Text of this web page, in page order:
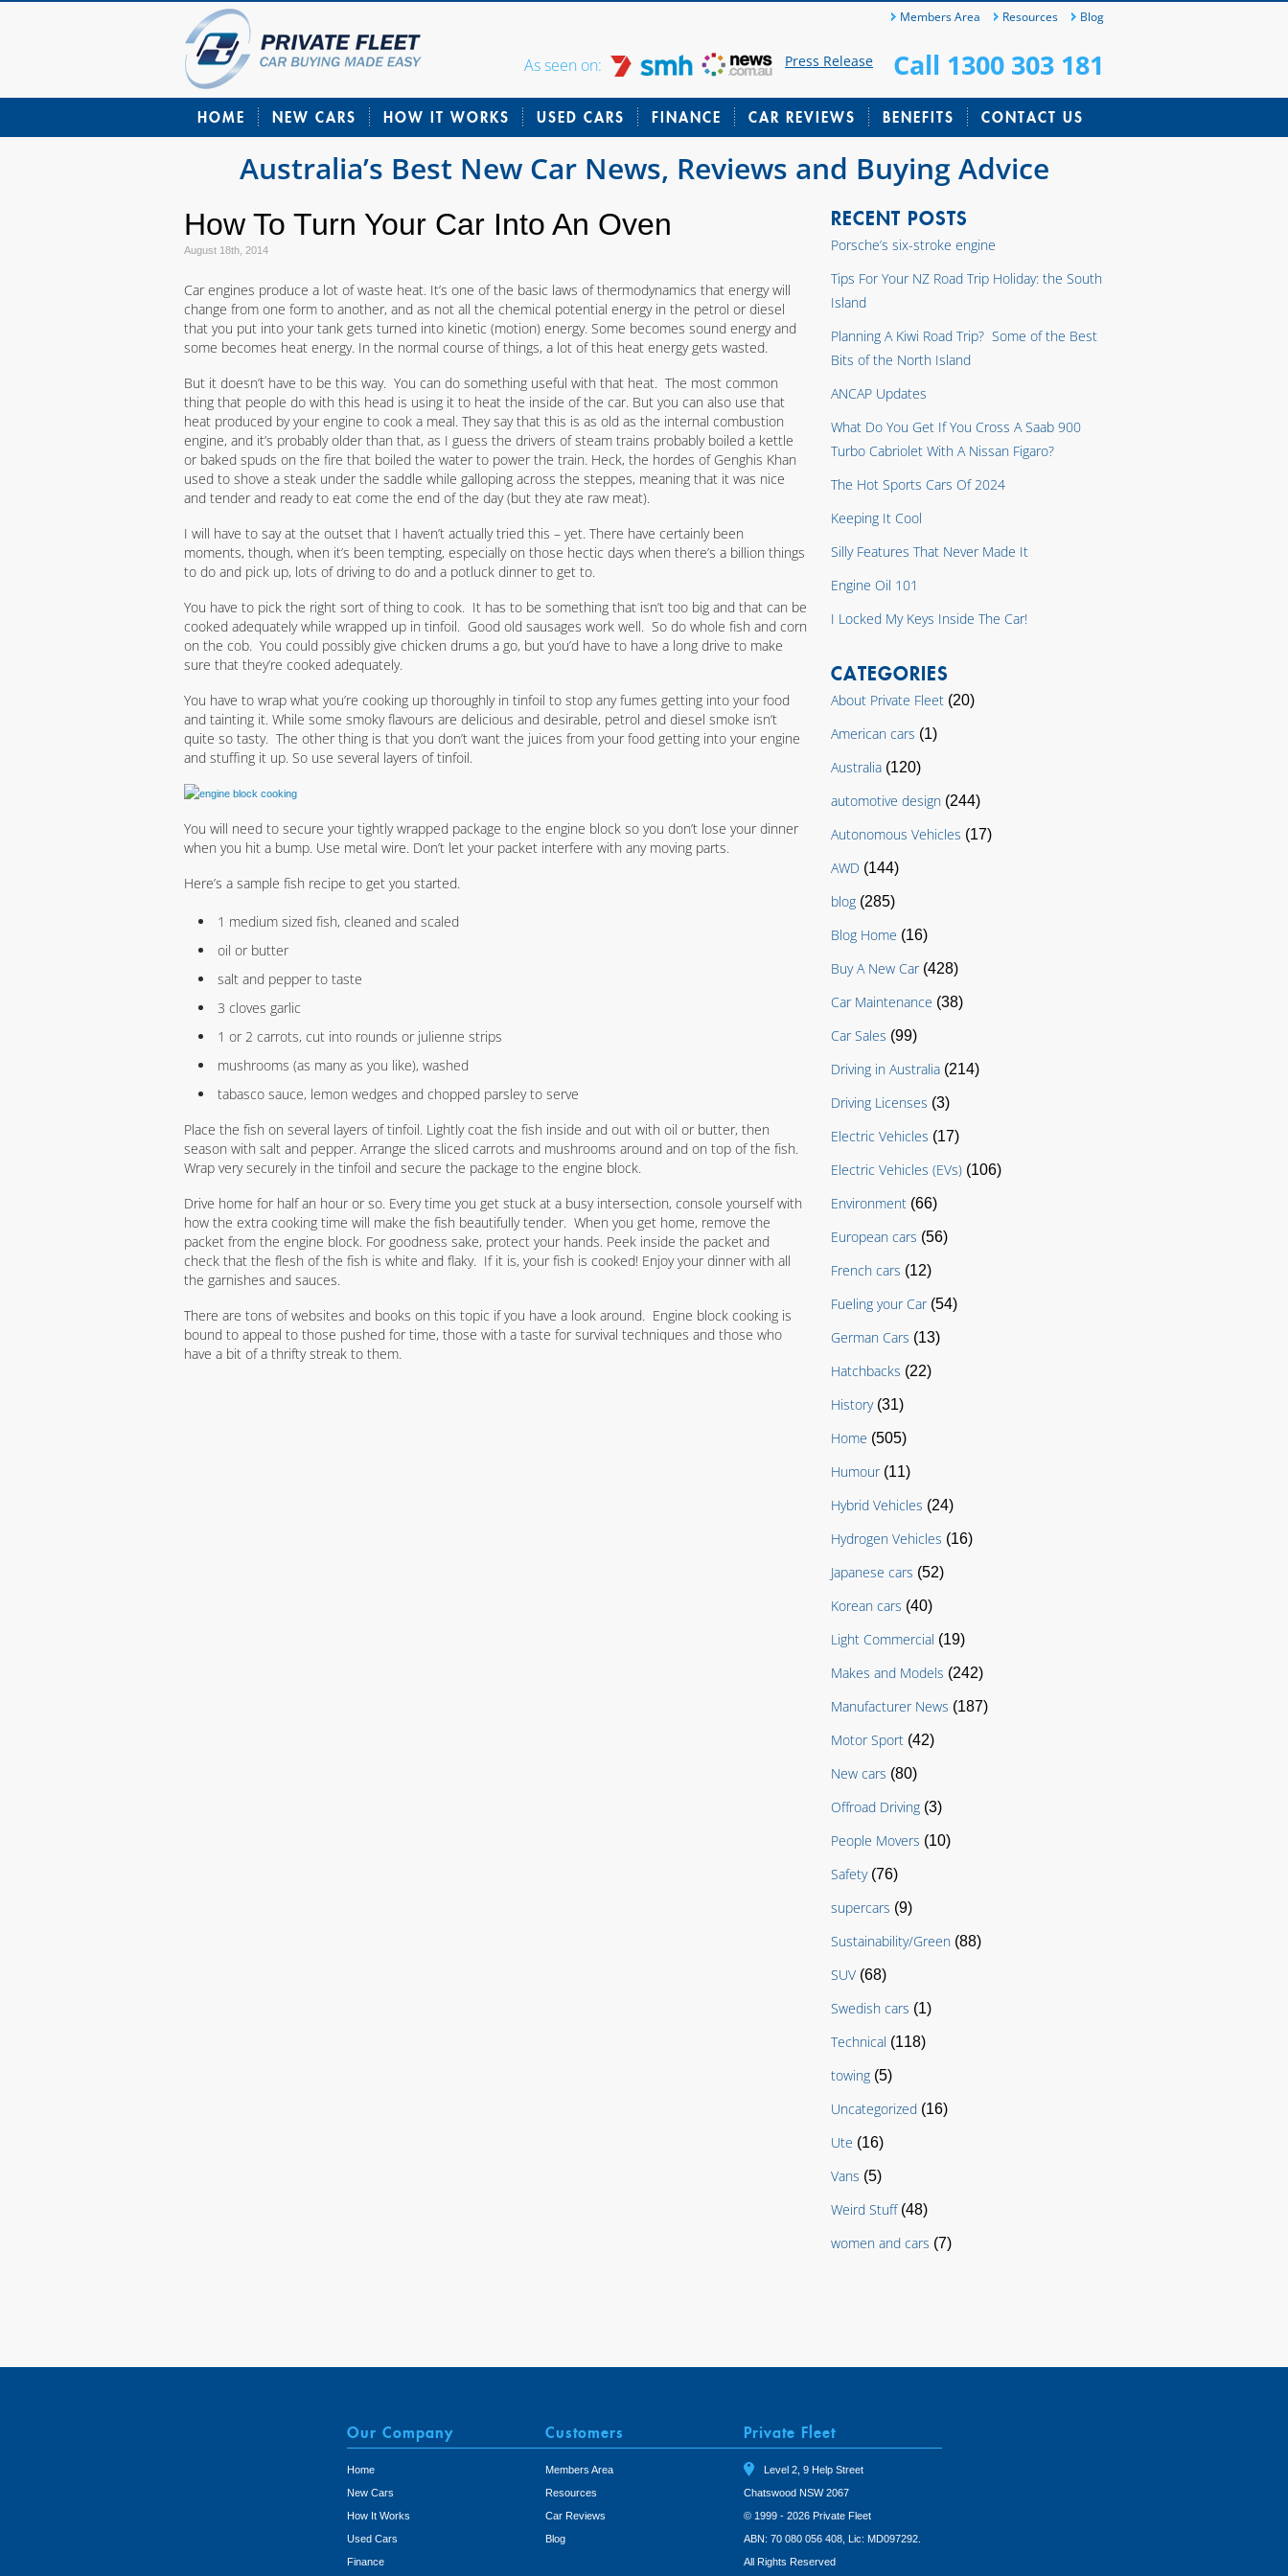
Members Area Resources Blog
As seen on: Press Release Call 1300 303 181
HOME NEW CARS HOW IT WORKS USED CARS FINANCE CAR REVIEWS BENEFITS CONTACT US
Australia’s Best New Car News, Reviews and Buying Advice
How To Turn Your Car Into An Oven
August 18th, 2014
Car engines produce a lot of waste heat. It’s one of the basic laws of thermodynamics that energy will
change from one form to another, and as not all the chemical potential energy in the petrol or diesel
that you put into your tank gets turned into kinetic (motion) energy. Some becomes sound energy and
some becomes heat energy. In the normal course of things, a lot of this heat energy gets wasted.
But it doesn’t have to be this way. You can do something useful with that heat. The most common
thing that people do with this head is using it to heat the inside of the car. But you can also use that
heat produced by your engine to cook a meal. They say that this is as old as the internal combustion
engine, and it’s probably older than that, as I guess the drivers of steam trains probably boiled a kettle
or baked spuds on the fire that boiled the water to power the train. Heck, the hordes of Genghis Khan
used to shove a steak under the saddle while galloping across the steppes, meaning that it was nice
and tender and ready to eat come the end of the day (but they ate raw meat).
I will have to say at the outset that I haven’t actually tried this – yet. There have certainly been
moments, though, when it’s been tempting, especially on those hectic days when there’s a billion things
to do and pick up, lots of driving to do and a potluck dinner to get to.
You have to pick the right sort of thing to cook. It has to be something that isn’t too big and that can be
cooked adequately while wrapped up in tinfoil. Good old sausages work well. So do whole fish and corn
on the cob. You could possibly give chicken drums a go, but you’d have to have a long drive to make
sure that they’re cooked adequately.
You have to wrap what you’re cooking up thoroughly in tinfoil to stop any fumes getting into your food
and tainting it. While some smoky flavours are delicious and desirable, petrol and diesel smoke isn’t
quite so tasty. The other thing is that you don’t want the juices from your food getting into your engine
and stuffing it up. So use several layers of tinfoil.
You will need to secure your tightly wrapped package to the engine block so you don’t lose your dinner
when you hit a bump. Use metal wire. Don’t let your packet interfere with any moving parts.
Here’s a sample fish recipe to get you started.
1 medium sized fish, cleaned and scaled
oil or butter
salt and pepper to taste
3 cloves garlic
1 or 2 carrots, cut into rounds or julienne strips
mushrooms (as many as you like), washed
tabasco sauce, lemon wedges and chopped parsley to serve
Place the fish on several layers of tinfoil. Lightly coat the fish inside and out with oil or butter, then
season with salt and pepper. Arrange the sliced carrots and mushrooms around and on top of the fish.
Wrap very securely in the tinfoil and secure the package to the engine block.
Drive home for half an hour or so. Every time you get stuck at a busy intersection, console yourself with
how the extra cooking time will make the fish beautifully tender. When you get home, remove the
packet from the engine block. For goodness sake, protect your hands. Peek inside the packet and
check that the flesh of the fish is white and flaky. If it is, your fish is cooked! Enjoy your dinner with all
the garnishes and sauces.
There are tons of websites and books on this topic if you have a look around. Engine block cooking is
bound to appeal to those pushed for time, those with a taste for survival techniques and those who
have a bit of a thrifty streak to them.
RECENT POSTS
Porsche’s six-stroke engine
Tips For Your NZ Road Trip Holiday: the South
Island
Planning A Kiwi Road Trip? Some of the Best
Bits of the North Island
ANCAP Updates
What Do You Get If You Cross A Saab 900
Turbo Cabriolet With A Nissan Figaro?
The Hot Sports Cars Of 2024
Keeping It Cool
Silly Features That Never Made It
Engine Oil 101
I Locked My Keys Inside The Car!
CATEGORIES
About Private Fleet (20)
American cars (1)
Australia (120)
automotive design (244)
Autonomous Vehicles (17)
AWD (144)
blog (285)
Blog Home (16)
Buy A New Car(428)
Car Maintenance (38)
Car Sales (99)
Driving in Australia (214)
Driving Licenses (3)
Electric Vehicles (17)
Electric Vehicles (EVs) (106)
Environment (66)
European cars (56)
French cars (12)
Fueling your Car(54)
German Cars (13)
Hatchbacks (22)
History(31)
Home (505)
Humour(11)
Hybrid Vehicles (24)
Hydrogen Vehicles (16)
Japanese cars (52)
Korean cars (40)
Light Commercial (19)
Makes and Models (242)
Manufacturer News (187)
Motor Sport (42)
New cars (80)
Offroad Driving (3)
People Movers (10)
Safety(76)
supercars (9)
Sustainability/Green (88)
SUV (68)
Swedish cars (1)
Technical (118)
towing (5)
Uncategorized (16)
Ute (16)
Vans (5)
Weird Stuff(48)
women and cars (7)
Our Company
Home
New Cars
How It Works
Used Cars
Finance
Customers
Members Area
Resources
Car Reviews
Blog
Private Fleet
Level 2, 9 Help Street
Chatswood NSW 2067
© 1999 - 2026 Private Fleet
ABN: 70 080 056 408, Lic: MD097292.
All Rights Reserved